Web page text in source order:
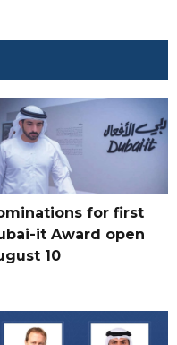
for first
it Award open
10